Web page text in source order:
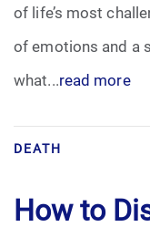
Pre-Need
Scattering
of life’s most
of emotions and a
what...read more
DEATH
How to